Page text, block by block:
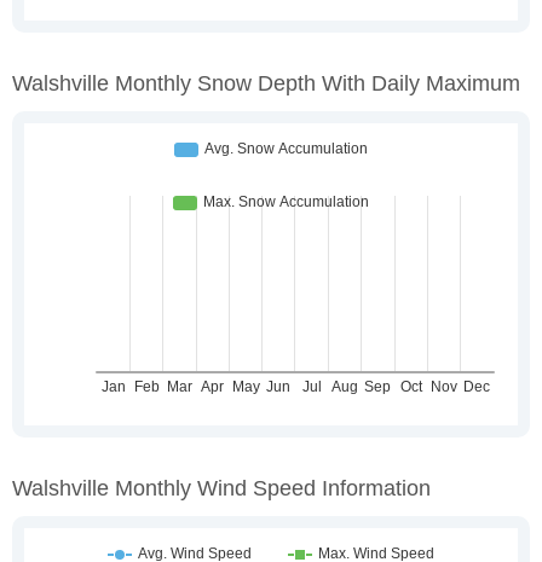
Walshville Monthly Snow Depth With Daily Maximum
Walshville Monthly Wind Speed Information